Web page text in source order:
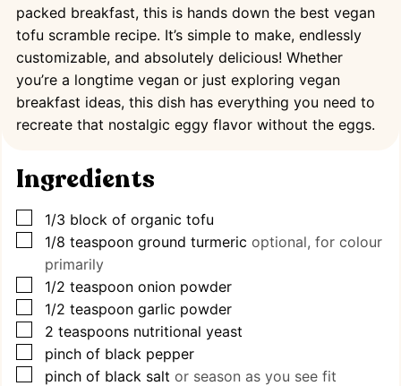
packed breakfast, this is hands down the best vegan
tofu scramble recipe. It’s simple to make, endlessly
customizable, and absolutely delicious! Whether
you’re a longtime vegan or just exploring vegan
breakfast ideas, this dish has everything you need to
recreate that nostalgic eggy flavor without the eggs.
Ingredients
▢
1/3 block of organic tofu
▢
1/8 teaspoon ground turmeric optional, for colour
primarily
▢
1/2 teaspoon onion powder
▢
1/2 teaspoon garlic powder
▢
2 teaspoons nutritional yeast
▢
pinch of black pepper
▢
pinch of black salt or season as you see fit